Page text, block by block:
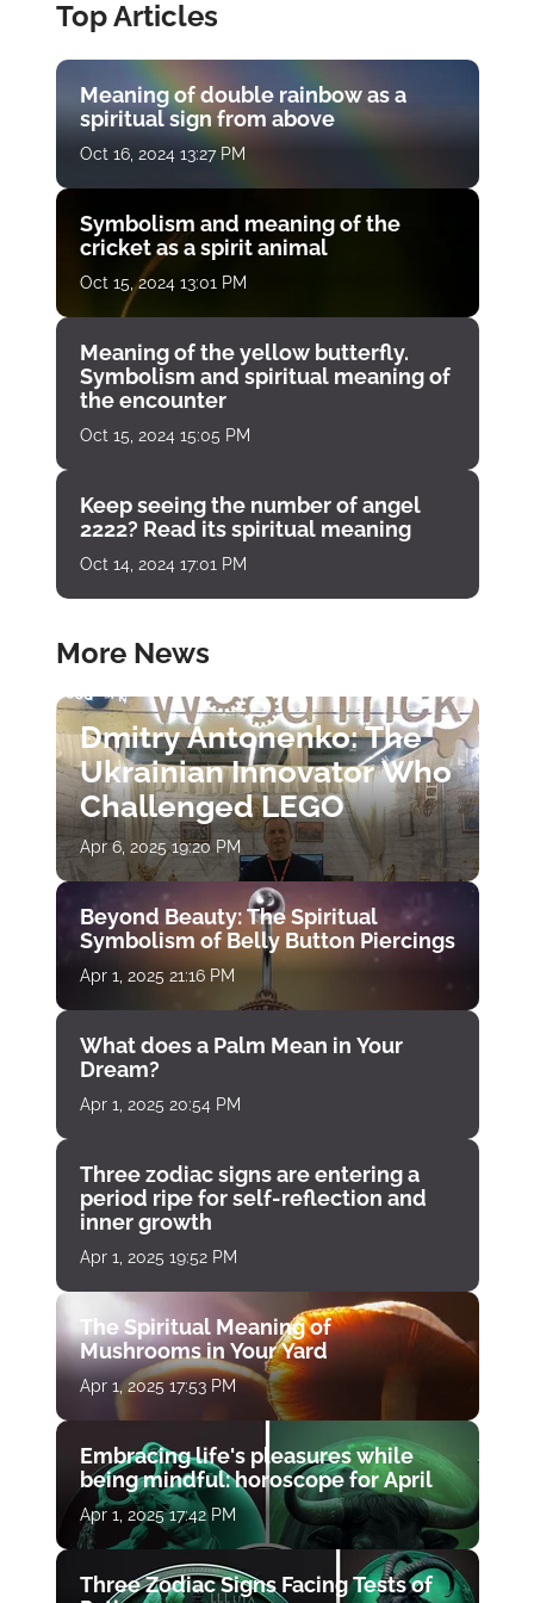
Top Articles
Meaning of double rainbow as a
spiritual sign from above
Oct 16, 2024 13:27 PM
Symbolism and meaning of the
cricket as a spirit animal
Oct 15, 2024 13:01 PM
Meaning of the yellow butterfly.
Symbolism and spiritual meaning of
the encounter
Oct 15, 2024 15:05 PM
Keep seeing the number of angel
2222? Read its spiritual meaning
Oct 14, 2024 17:01 PM
More News
Dmitry Antonenko: The
Ukrainian Innovator Who
Challenged LEGO
Apr 6, 2025 19:20 PM
Beyond Beauty: The Spiritual
Symbolism of Belly Button Piercings
Apr 1, 2025 21:16 PM
What does a Palm Mean in Your
Dream?
Apr 1, 2025 20:54 PM
Three zodiac signs are entering a
period ripe for self-reflection and
inner growth
Apr 1, 2025 19:52 PM
The Spiritual Meaning of
Mushrooms in Your Yard
Apr 1, 2025 17:53 PM
Embracing life's pleasures while
being mindful: horoscope for April
Apr 1, 2025 17:42 PM
Three Zodiac Signs Facing Tests of